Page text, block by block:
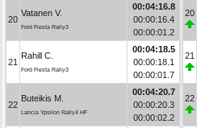
20
Vatanen V.
Ford Fiesta Rally3
00:04:16.8
00:00:16.4
00:00:01.2
21
Rahill C.
Ford Fiesta Rally3
00:04:18.5
00:00:18.1
00:00:01.7
22
Buteikis M.
Lancia Ypsilon Rally4 HF
00:04:20.7
00:00:20.3
00:00:02.2
20
21
22